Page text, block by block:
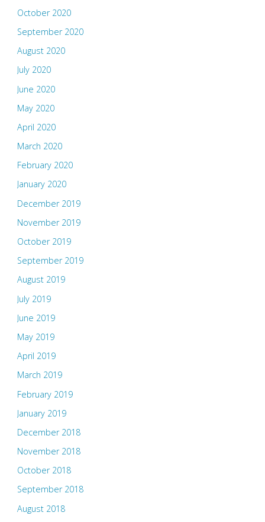
October 2020
September 2020
August 2020
July 2020
June 2020
May 2020
April 2020
March 2020
February 2020
January 2020
December 2019
November 2019
October 2019
September 2019
August 2019
July 2019
June 2019
May 2019
April 2019
March 2019
February 2019
January 2019
December 2018
November 2018
October 2018
September 2018
August 2018